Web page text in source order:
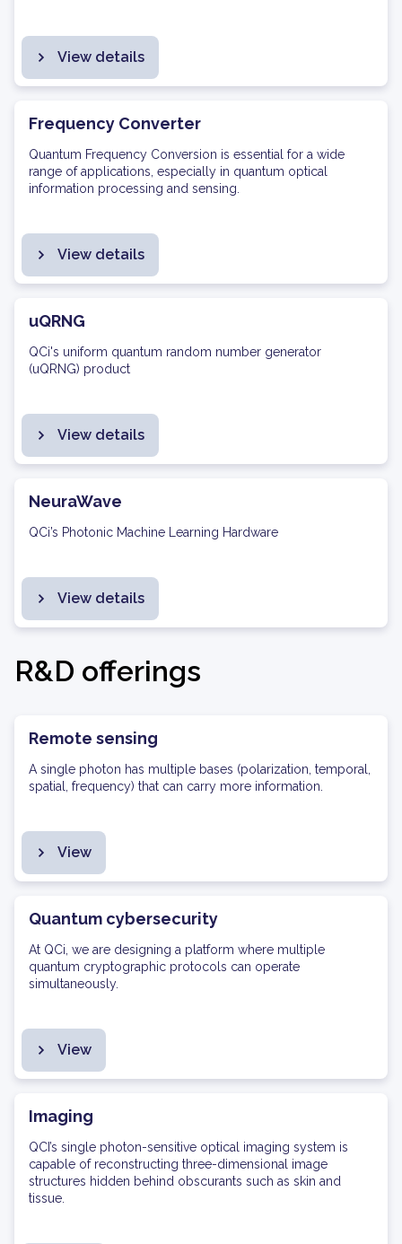
View details
Frequency Converter
Quantum Frequency Conversion is essential for a wide
range of applications, especially in quantum optical
information processing and sensing.
View details
uQRNG
QCi's uniform quantum random number generator
(uQRNG) product
View details
NeuraWave
QCi’s Photonic Machine Learning Hardware
View details
R&D offerings
Remote sensing
A single photon has multiple bases (polarization, temporal,
spatial, frequency) that can carry more information.
View
Quantum cybersecurity
At QCi, we are designing a platform where multiple
quantum cryptographic protocols can operate
simultaneously.
View
Imaging
QCI’s single photon-sensitive optical imaging system is
capable of reconstructing three-dimensional image
structures hidden behind obscurants such as skin and
tissue.